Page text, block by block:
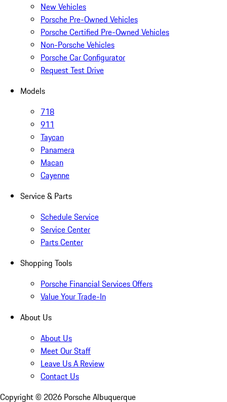
New Vehicles
Porsche Pre-Owned Vehicles
Porsche Certified Pre-Owned Vehicles
Non-Porsche Vehicles
Porsche Car Configurator
Request Test Drive
Models
718
911
Taycan
Panamera
Macan
Cayenne
Service & Parts
Schedule Service
Service Center
Parts Center
Shopping Tools
Porsche Financial Services Offers
Value Your Trade-In
About Us
About Us
Meet Our Staff
Leave Us A Review
Contact Us
Copyright © 2026 Porsche Albuquerque